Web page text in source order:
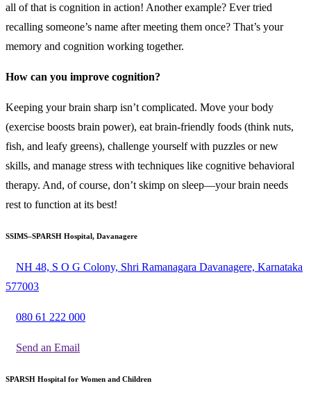
all of that is cognition in action! Another example? Ever tried
recalling someone’s name after meeting them once? That’s your
memory and cognition working together.
How can you improve cognition?
Keeping your brain sharp isn’t complicated. Move your body
(exercise boosts brain power), eat brain-friendly foods (think nuts,
fish, and leafy greens), challenge yourself with puzzles or new
skills, and manage stress with techniques like cognitive behavioral
therapy. And, of course, don’t skimp on sleep—your brain needs
rest to function at its best!
SSIMS–SPARSH Hospital, Davanagere
NH 48, S O G Colony, Shri Ramanagara Davanagere, Karnataka
577003
080 61 222 000
Send an Email
SPARSH Hospital for Women and Children